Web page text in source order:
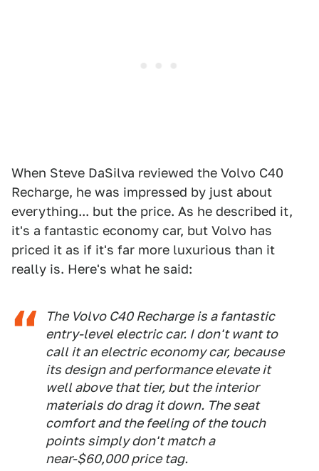
When Steve DaSilva reviewed the Volvo C40
Recharge, he was impressed by just about
everything... but the price. As he described it,
it's a fantastic economy car, but Volvo has
priced it as if it's far more luxurious than it
really is. Here's what he said:
The Volvo C40 Recharge is a fantastic
entry-level electric car. I don't want to
call it an electriceconomycar, because
its design and performance elevate it
well above that tier, but the interior
materials do drag it down. The seat
comfort and the feeling of the touch
points simply don't match a
near-$60,000 price tag.